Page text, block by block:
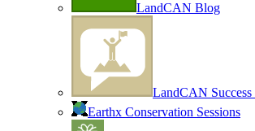
LandCAN Blog
LandCAN Success
Earthx Conservation Sessions